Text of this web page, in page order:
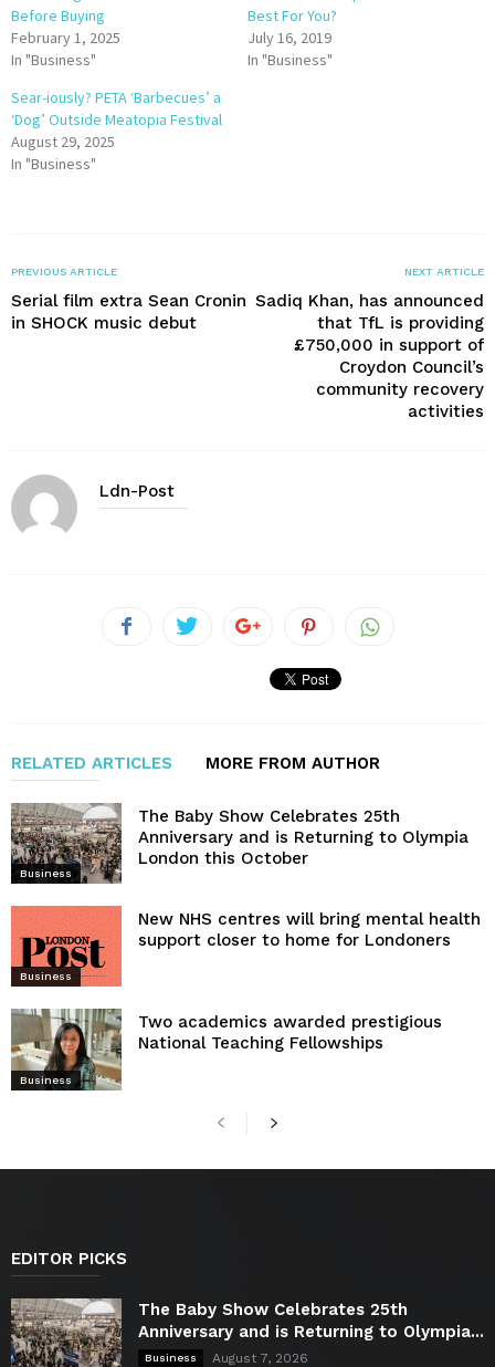
Before Buying
February 1, 2025
In "Business"
Best For You?
July 16, 2019
In "Business"
Sear-iously? PETA ‘Barbecues’ a
‘Dog’ Outside Meatopia Festival
August 29, 2025
In "Business"
PREVIOUS ARTICLE
Serial film extra Sean Cronin
in SHOCK music debut
NEXT ARTICLE
Sadiq Khan, has announced
that TfL is providing
£750,000 in support of
Croydon Council’s
community recovery
activities
Ldn-Post
RELATED ARTICLES MORE FROM AUTHOR
Business
The Baby Show Celebrates 25th
Anniversary and is Returning to Olympia
London this October
Business
New NHS centres will bring mental health
support closer to home for Londoners
Business
Two academics awarded prestigious
National Teaching Fellowships
EDITOR PICKS
The Baby Show Celebrates 25th
Anniversary and is Returning to Olympia...
Business August 7, 2026